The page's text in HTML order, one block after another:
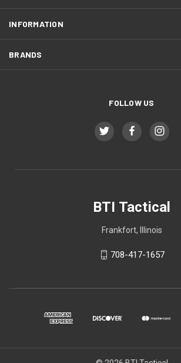
INFORMATION
BRANDS
FOLLOW US
BTI Tactical
Frankfort, Illinois
708-417-1657